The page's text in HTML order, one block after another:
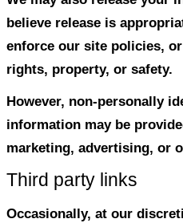
off all cookies.
Internet Explorer)
different, so look at
learn the correct
If you disable
disabled that make
and some of our